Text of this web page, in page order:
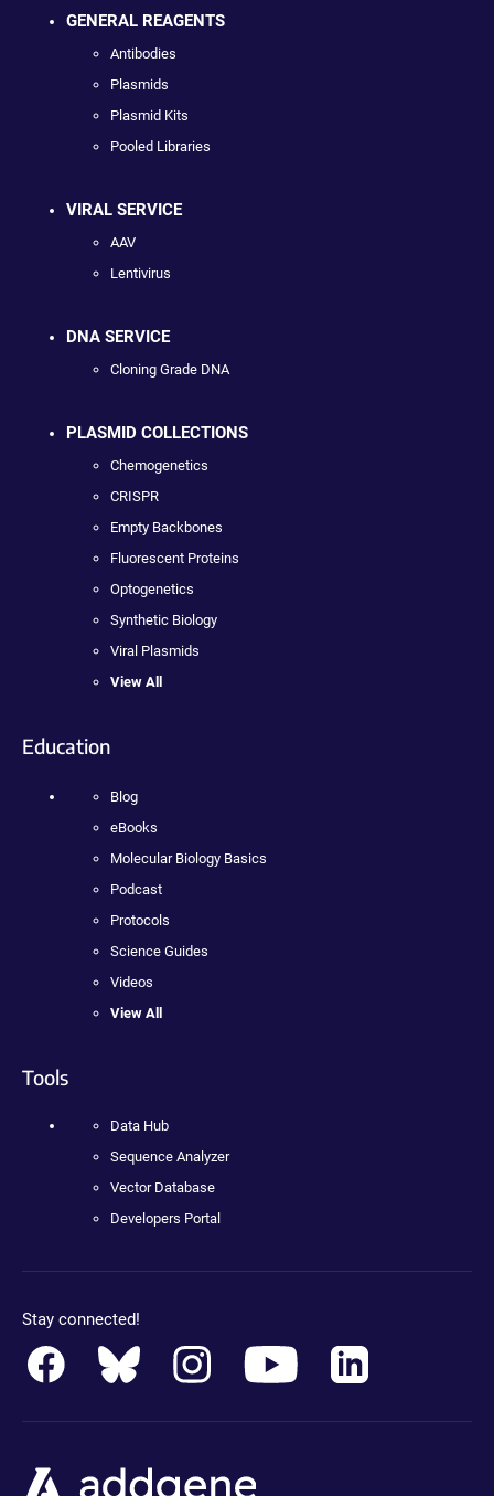
GENERAL REAGENTS
Antibodies
Plasmids
Plasmid Kits
Pooled Libraries
VIRAL SERVICE
AAV
Lentivirus
DNA SERVICE
Cloning Grade DNA
PLASMID COLLECTIONS
Chemogenetics
CRISPR
Empty Backbones
Fluorescent Proteins
Optogenetics
Synthetic Biology
Viral Plasmids
View All
Education
Blog
eBooks
Molecular Biology Basics
Podcast
Protocols
Science Guides
Videos
View All
Tools
Data Hub
Sequence Analyzer
Vector Database
Developers Portal
Stay connected!